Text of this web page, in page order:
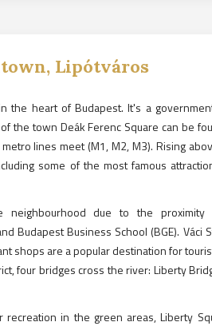
Lipótváros
the heart of Budapest. It's a
the town Deák Ferenc Square can be
lines meet (M1, M2, M3). Rising
some of the most famous
neighbourhood due to the proximity
Budapest Business School (BGE).
shops are a popular destination for
four bridges cross the river: Liberty
in the green areas, Liberty